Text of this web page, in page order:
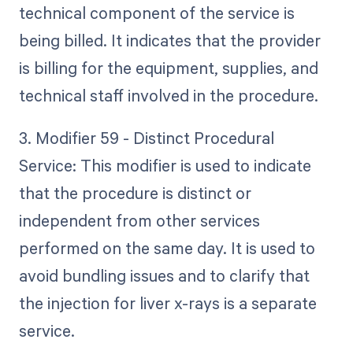
technical component of the service is
being billed. It indicates that the provider
is billing for the equipment, supplies, and
technical staff involved in the procedure.
3. Modifier 59 - Distinct Procedural
Service: This modifier is used to indicate
that the procedure is distinct or
independent from other services
performed on the same day. It is used to
avoid bundling issues and to clarify that
the injection for liver x-rays is a separate
service.